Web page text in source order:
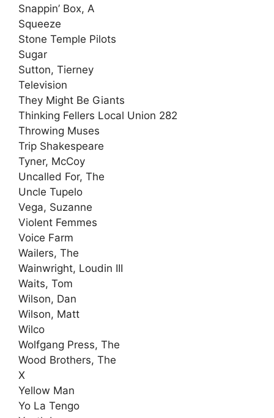
Snappin’ Box, A
Squeeze
Stone Temple Pilots
Sugar
Sutton, Tierney
Television
They Might Be Giants
Thinking Fellers Local Union 282
Throwing Muses
Trip Shakespeare
Tyner, McCoy
Uncalled For, The
Uncle Tupelo
Vega, Suzanne
Violent Femmes
Voice Farm
Wailers, The
Wainwright, Loudin III
Waits, Tom
Wilson, Dan
Wilson, Matt
Wilco
Wolfgang Press, The
Wood Brothers, The
X
Yellow Man
Yo La Tengo